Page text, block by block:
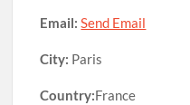
Email: Send Email
City: Paris
Country:France